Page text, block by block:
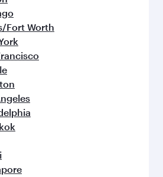
Fort Worth